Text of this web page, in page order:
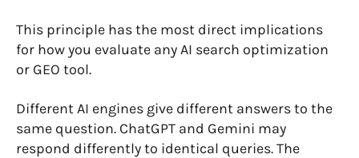
This principle has the most direct implications
for how you evaluate any AI search optimization
or GEO tool.
Different AI engines give different answers to the
same question. ChatGPT and Gemini may
respond differently to identical queries. The